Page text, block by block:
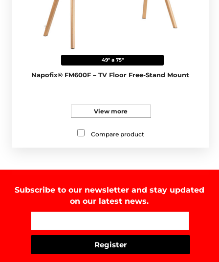
49" a 75"
Napofix® FM600F – TV Floor Free-Stand Mount
View more
Compare product
Subscribe to our newsletter and stay updated
on our latest news.